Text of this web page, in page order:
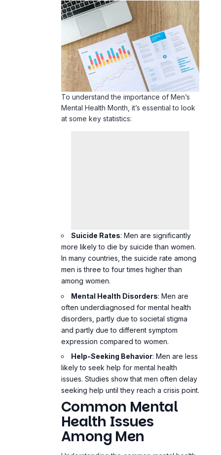
To understand the importance of Men’s
Mental Health Month, it’s essential to look
at some key statistics:
Suicide Rates: Men are significantly
more likely to die by suicide than women.
In many countries, the suicide rate among
men is three to four times higher than
among women.
Mental Health Disorders: Men are
often underdiagnosed for mental health
disorders, partly due to societal stigma
and partly due to different symptom
expression compared to women.
Help-Seeking Behavior: Men are less
likely to seek help for mental health
issues. Studies show that men often delay
seeking help until they reach a crisis point.
Common Mental
Health Issues
Among Men